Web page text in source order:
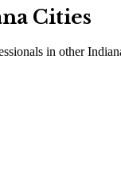
Cities
in other